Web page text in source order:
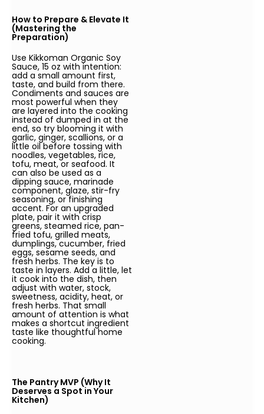
How to Prepare & Elevate It
(Mastering the
Preparation)
Use Kikkoman Organic Soy
Sauce, 15 oz with intention:
add a small amount first,
taste, and build from there.
Condiments and sauces are
most powerful when they
are layered into the cooking
instead of dumped in at the
end, so try blooming it with
garlic, ginger, scallions, or a
little oil before tossing with
noodles, vegetables, rice,
tofu, meat, or seafood. It
can also be used as a
dipping sauce, marinade
component, glaze, stir-fry
seasoning, or finishing
accent. For an upgraded
plate, pair it with crisp
greens, steamed rice, pan-
fried tofu, grilled meats,
dumplings, cucumber, fried
eggs, sesame seeds, and
fresh herbs. The key is to
taste in layers. Add a little, let
it cook into the dish, then
adjust with water, stock,
sweetness, acidity, heat, or
fresh herbs. That small
amount of attention is what
makes a shortcut ingredient
taste like thoughtful home
cooking.
The Pantry MVP (Why It
Deserves a Spot in Your
Kitchen)